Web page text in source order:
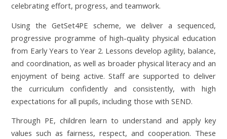
celebrating effort, progress, and teamwork.
Using the GetSet4PE scheme, we deliver a sequenced,
progressive programme of high-quality physical education
from Early Years to Year 2. Lessons develop agility, balance,
and coordination, as well as broader physical literacy and an
enjoyment of being active. Staff are supported to deliver
the curriculum confidently and consistently, with high
expectations for all pupils, including those with SEND.
Through PE, children learn to understand and apply key
values such as fairness, respect, and cooperation. These